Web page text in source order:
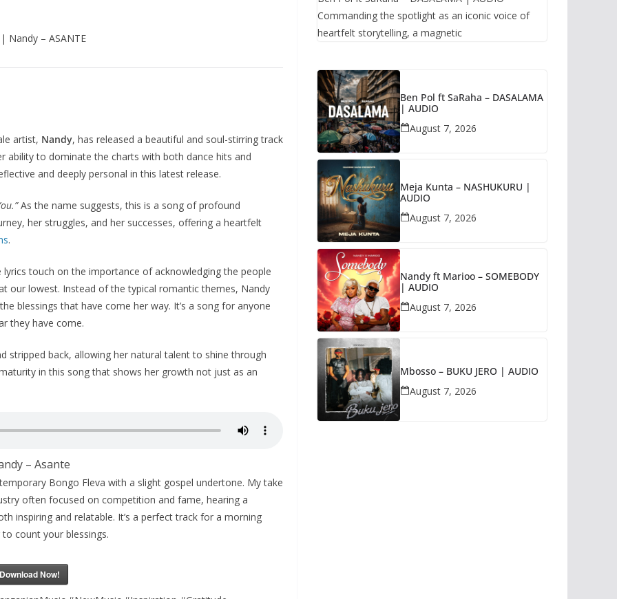
Nandy – ASANTE
artist, Nandy, has released a beautiful and soul-stirring track
ability to dominate the charts with both dance hits and
and deeply personal in this latest release.
As the name suggests, this is a song of profound
her struggles, and her successes, offering a heartfelt
.
lyrics touch on the importance of acknowledging the people
our lowest. Instead of the typical romantic themes, Nandy
blessings that have come her way. It’s a song for anyone
they have come.
stripped back, allowing her natural talent to shine through
in this song that shows her growth not just as an
– Asante
Bongo Fleva with a slight gospel undertone. My take
often focused on competition and fame, hearing a
inspiring and relatable. It’s a perfect track for a morning
count your blessings.
Download Now!
Commanding the spotlight as an iconic voice of
heartfelt storytelling, a magnetic
Ben Pol ft SaRaha – DASALAMA
| AUDIO
August 7, 2026
Meja Kunta – NASHUKURU |
AUDIO
August 7, 2026
Nandy ft Marioo – SOMEBODY
| AUDIO
August 7, 2026
Mbosso – BUKU JERO | AUDIO
August 7, 2026